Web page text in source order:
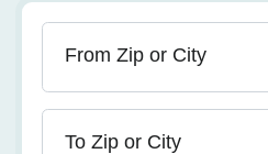
From Zip or City
To Zip or City